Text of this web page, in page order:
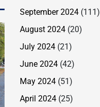
September 2024 (111)
August 2024 (20)
July 2024 (21)
June 2024 (42)
May 2024 (51)
April 2024 (25)